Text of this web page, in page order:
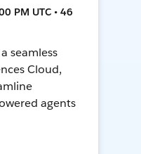
PM UTC • 46
seamless
Cloud,
agents